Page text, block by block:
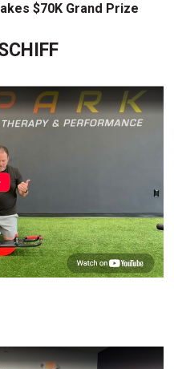
$70K Grand Prize